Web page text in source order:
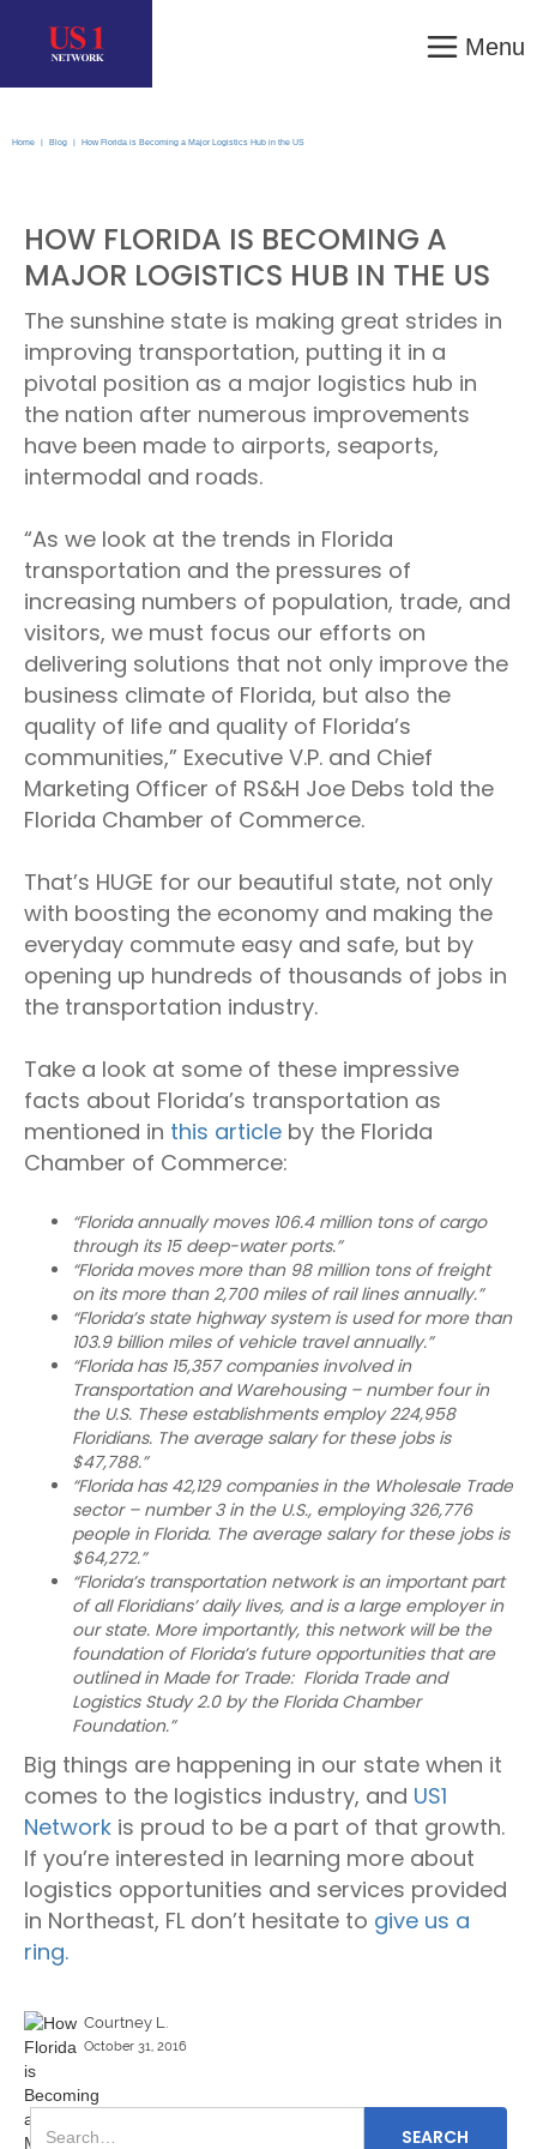
Menu
Home Blog How Florida is Becoming a Major Logistics Hub in the US
HOW FLORIDA IS BECOMING A
MAJOR LOGISTICS HUB IN THE US
The sunshine state is making great strides in
improving transportation, putting it in a
pivotal position as a major logistics hub in
the nation after numerous improvements
have been made to airports, seaports,
intermodal and roads.
“As we look at the trends in Florida
transportation and the pressures of
increasing numbers of population, trade, and
visitors, we must focus our efforts on
delivering solutions that not only improve the
business climate of Florida, but also the
quality of life and quality of Florida’s
communities,” Executive V.P. and Chief
Marketing Officer of RS&H Joe Debs told the
Florida Chamber of Commerce.
That’s HUGE for our beautiful state, not only
with boosting the economy and making the
everyday commute easy and safe, but by
opening up hundreds of thousands of jobs in
the transportation industry.
Take a look at some of these impressive
facts about Florida’s transportation as
mentioned in this article by the Florida
Chamber of Commerce:
“Florida annually moves 106.4 million tons of cargo
through its 15 deep-water ports.”
“Florida moves more than 98 million tons of freight
on its more than 2,700 miles of rail lines annually.”
“Florida’s state highway system is used for more than
103.9 billion miles of vehicle travel annually.”
“Florida has 15,357 companies involved in
Transportation and Warehousing – number four in
the U.S. These establishments employ 224,958
Floridians. The average salary for these jobs is
$47,788.”
“Florida has 42,129 companies in the Wholesale Trade
sector – number 3 in the U.S., employing 326,776
people in Florida. The average salary for these jobs is
$64,272.”
“Florida’s transportation network is an important part
of all Floridians’ daily lives, and is a large employer in
our state. More importantly, this network will be the
foundation of Florida’s future opportunities that are
outlined in Made for Trade: Florida Trade and
Logistics Study 2.0 by the Florida Chamber
Foundation.”
Big things are happening in our state when it
comes to the logistics industry, and US1
Network is proud to be a part of that growth.
If you’re interested in learning more about
logistics opportunities and services provided
in Northeast, FL don’t hesitate to give us a
ring.
Courtney L.
October 31, 2016